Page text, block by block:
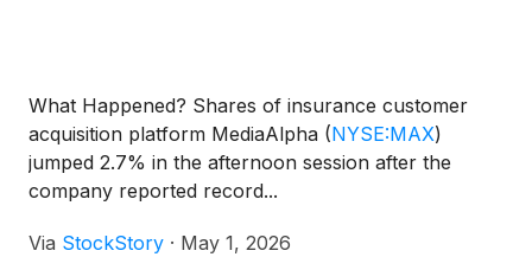
What Happened? Shares of insurance customer
acquisition platform MediaAlpha (NYSE:MAX)
jumped 2.7% in the afternoon session after the
company reported record...
Via StockStory · May 1, 2026